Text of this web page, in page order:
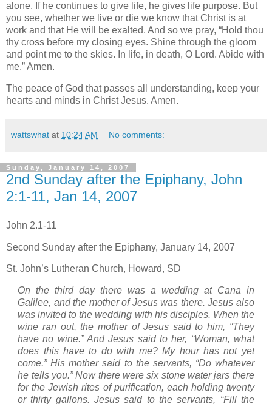
alone. If he continues to give life, he gives life purpose. But
you see, whether we live or die we know that Christ is at
work and that He will be exalted. And so we pray, “Hold thou
thy cross before my closing eyes. Shine through the gloom
and point me to the skies. In life, in death, O Lord. Abide with
me.”Amen.
The peace of God that passes all understanding, keep your
hearts and minds in Christ Jesus. Amen.
wattswhat at 10:24 AM No comments:
Sunday, January 14, 2007
2nd Sunday after the Epiphany, John
2:1-11, Jan 14, 2007
John 2.1-11
Second Sunday after the Epiphany, January 14, 2007
St. John’s Lutheran Church, Howard, SD
On the third day there was a wedding at Cana in
Galilee, and the mother of Jesus was there. Jesus also
was invited to the wedding with his disciples. When the
wine ran out, the mother of Jesus said to him, “They
have no wine.” And Jesus said to her, “Woman, what
does this have to do with me? My hour has not yet
come.” His mother said to the servants, “Do whatever
he tells you.” Now there were six stone water jars there
for the Jewish rites of purification, each holding twenty
or thirty gallons. Jesus said to the servants, “Fill the